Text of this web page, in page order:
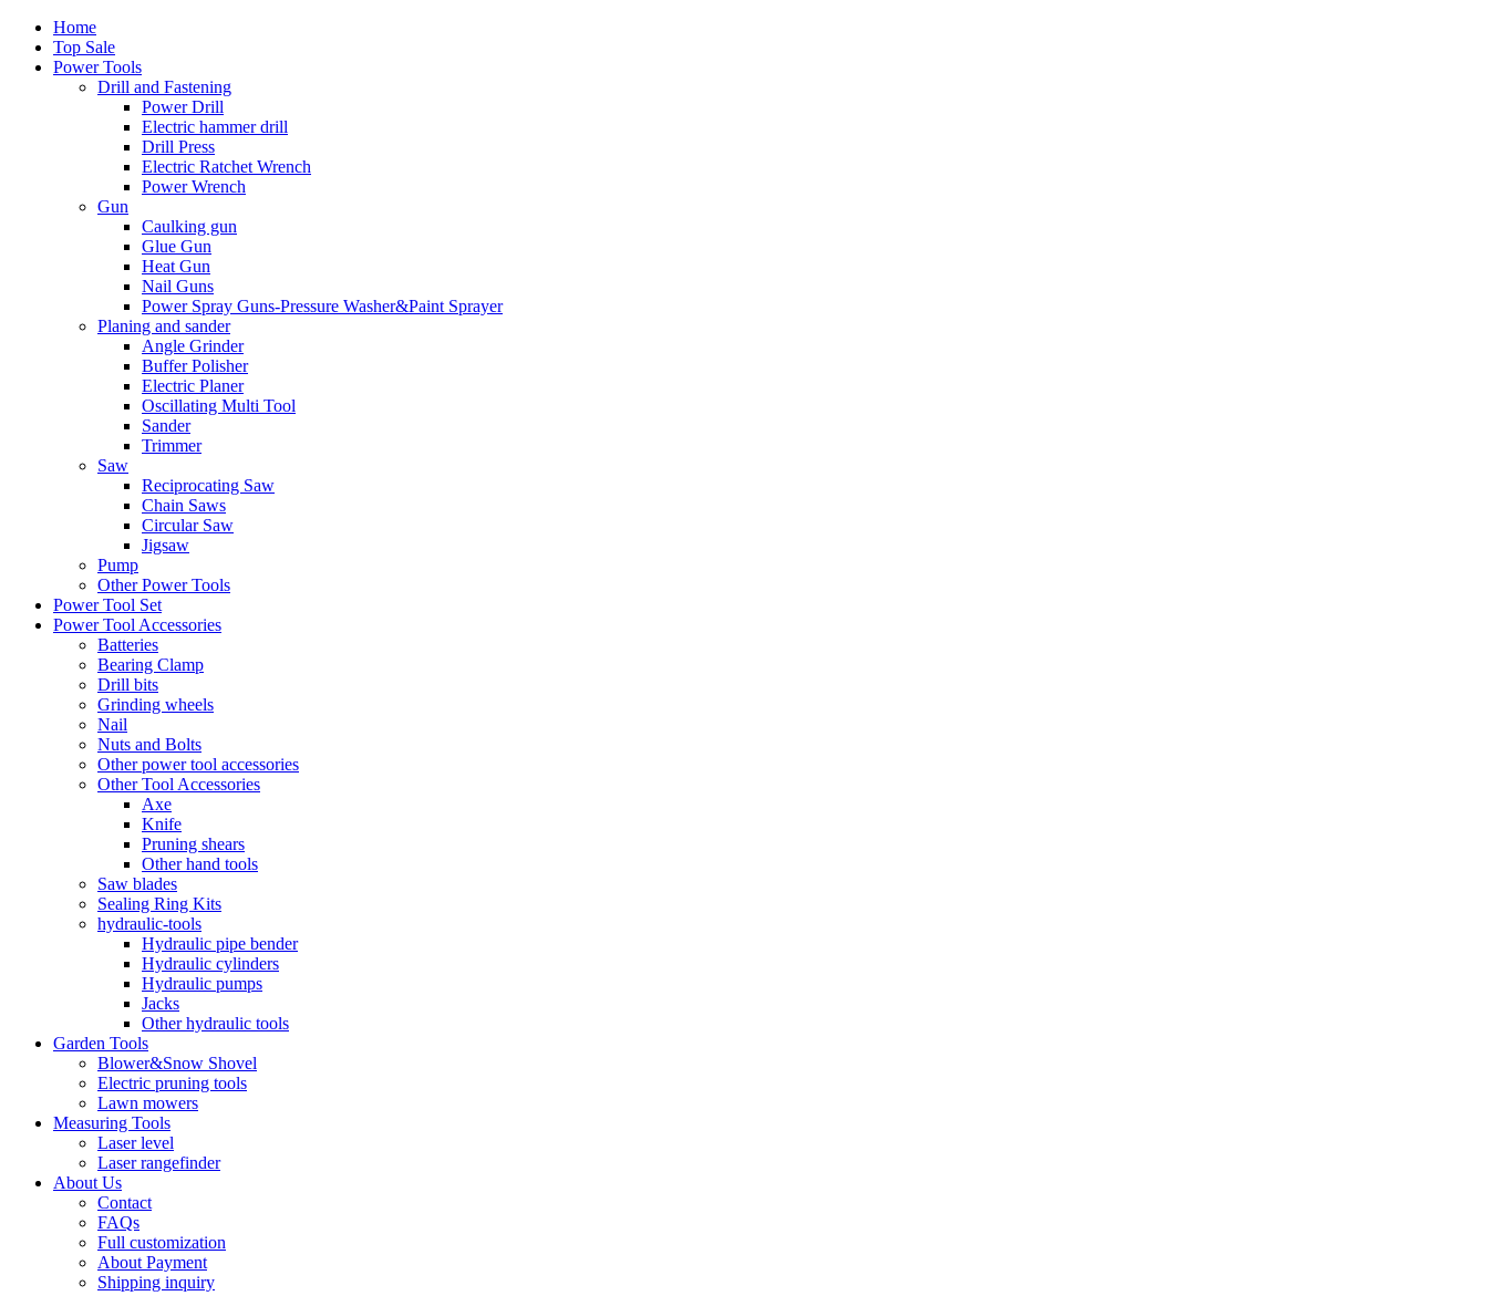
Home
Top Sale
Power Tools
Drill and Fastening
Power Drill
Electric hammer drill
Drill Press
Electric Ratchet Wrench
Power Wrench
Gun
Caulking gun
Glue Gun
Heat Gun
Nail Guns
Power Spray Guns-Pressure Washer&Paint Sprayer
Planing and sander
Angle Grinder
Buffer Polisher​
Electric Planer
Oscillating Multi Tool
Sander
Trimmer
Saw
Reciprocating Saw
Chain Saws
Circular Saw
Jigsaw
Pump
Other Power Tools
Power Tool Set
Power Tool Accessories
Batteries
Bearing Clamp
Drill bits
Grinding wheels
Nail
Nuts and Bolts
Other power tool accessories
Other Tool Accessories
Axe
Knife
Pruning shears
Other hand tools
Saw blades
Sealing Ring Kits
hydraulic-tools
Hydraulic pipe bender
Hydraulic cylinders
Hydraulic pumps
Jacks
Other hydraulic tools
Garden Tools
Blower&Snow Shovel
Electric pruning tools
Lawn mowers
Measuring Tools
Laser level
Laser rangefinder
About Us
Contact
FAQs
Full customization
About Payment
Shipping inquiry